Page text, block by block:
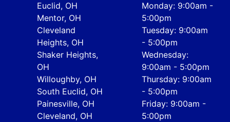
Euclid, OH
Mentor, OH
Cleveland
Heights, OH
Shaker Heights,
OH
Willoughby, OH
South Euclid, OH
Painesville, OH
Cleveland, OH
Monday: 9:00am -
5:00pm
Tuesday: 9:00am
- 5:00pm
Wednesday:
9:00am - 5:00pm
Thursday: 9:00am
- 5:00pm
Friday: 9:00am -
5:00pm